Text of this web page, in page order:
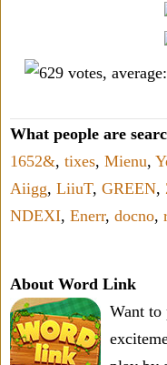
What people are
1652&, tixes, Mienu,
Aiigg, LiiuT, GREEN,
NDEXI, Enerr, docno,
About Word Link
Want to